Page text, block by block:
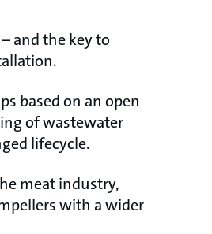
and the key to
based on an open
of wastewater
lifecycle.
meat industry,
with a wider